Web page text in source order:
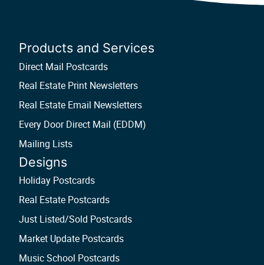
Products and Services
Direct Mail Postcards
Real Estate Print Newsletters
Real Estate Email Newsletters
Every Door Direct Mail (EDDM)
Mailing Lists
Designs
Holiday Postcards
Real Estate Postcards
Just Listed/Sold Postcards
Market Update Postcards
Music School Postcards